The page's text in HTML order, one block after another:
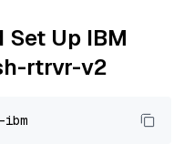
Up IBM
rtrvr-v2